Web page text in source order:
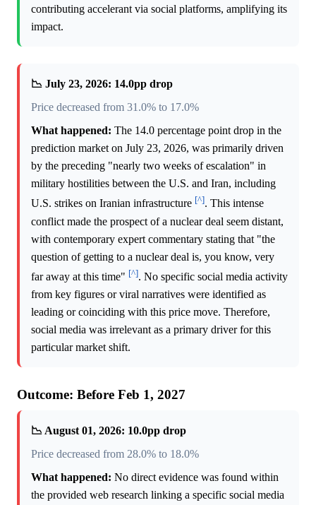
contributing accelerant via social platforms, amplifying its
impact.
📉 July 23, 2026: 14.0pp drop
Price decreased from 31.0% to 17.0%
What happened: The 14.0 percentage point drop in the
prediction market on July 23, 2026, was primarily driven
by the preceding "nearly two weeks of escalation" in
military hostilities between the U.S. and Iran, including
U.S. strikes on Iranian infrastructure [^]. This intense
conflict made the prospect of a nuclear deal seem distant,
with contemporary expert commentary stating that "the
question of getting to a nuclear deal is, you know, very
far away at this time" [^]. No specific social media activity
from key figures or viral narratives were identified as
leading or coinciding with this price move. Therefore,
social media was irrelevant as a primary driver for this
particular market shift.
Outcome: Before Feb 1, 2027
📉 August 01, 2026: 10.0pp drop
Price decreased from 28.0% to 18.0%
What happened: No direct evidence was found within
the provided web research linking a specific social media